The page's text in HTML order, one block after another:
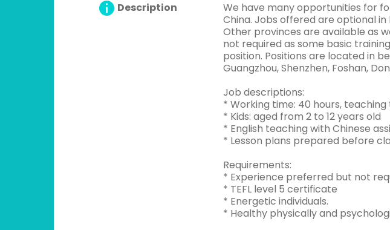
Description
We have many opportunities for
China. Jobs offered are optional
Other provinces are available as
not required as some basic
position. Positions are located in
Guangzhou, Shenzhen, Foshan,
Job descriptions:
* Working time: 40 hours,
* Kids: aged from 2 to 12 years old
* English teaching with Chinese
* Lesson plans prepared before
Requirements:
* Experience preferred but not
* TEFL level 5 certificate
* Energetic individuals.
* Healthy physically and